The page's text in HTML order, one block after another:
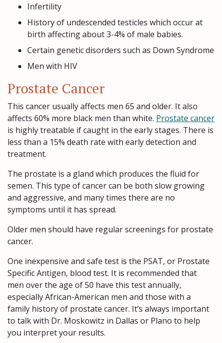
Infertility
History of undescended testicles which occur at
birth affecting about 3-4% of male babies.
Certain genetic disorders such as Down Syndrome
Men with HIV
Prostate Cancer
This cancer usually affects men 65 and older. It also
affects 60% more black men than white. Prostate cancer
is highly treatable if caught in the early stages. There is
less than a 15% death rate with early detection and
treatment.
The prostate is a gland which produces the fluid for
semen. This type of cancer can be both slow growing
and aggressive, and many times there are no
symptoms until it has spread.
Older men should have regular screenings for prostate
cancer.
One inexpensive and safe test is the PSAT, or Prostate
Specific Antigen, blood test. It is recommended that
men over the age of 50 have this test annually,
especially African-American men and those with a
family history of prostate cancer. It’s always important
to talk with Dr. Moskowitz in Dallas or Plano to help
you interpret your results.